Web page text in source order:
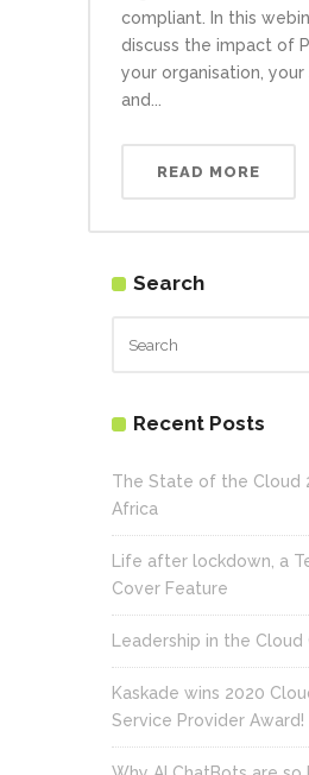
compliant. In this
discuss the impact of
your organisation, your
and...
READ MORE
Search
Recent Posts
The State of the Cloud
Africa
Life after lockdown, a
Cover Feature
Leadership in the Cloud
Kaskade wins 2020
Service Provider Award!